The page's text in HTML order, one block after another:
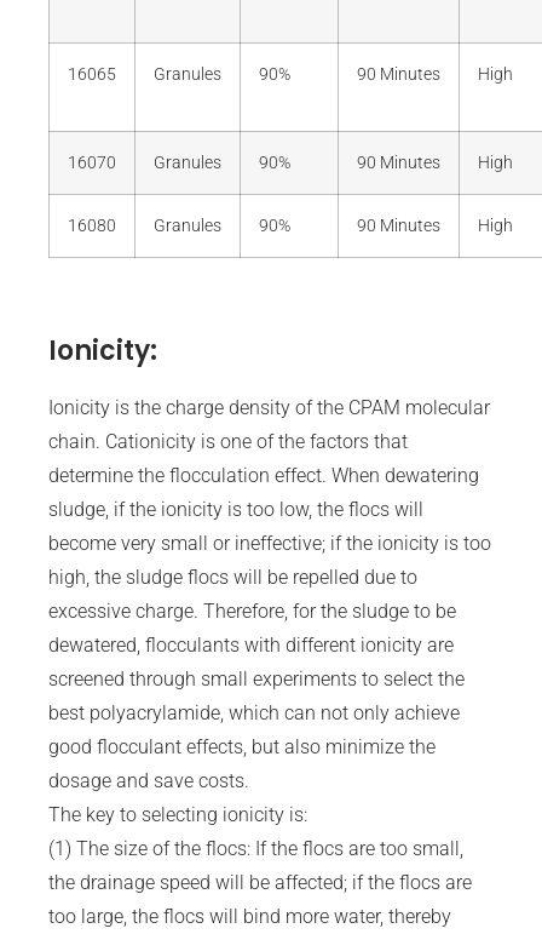
16065 Granules 90% 90 Minutes High
16070 Granules 90% 90 Minutes High
16080 Granules 90% 90 Minutes High
Ionicity:
Ionicity is the charge density of the CPAM molecular
chain. Cationicity is one of the factors that
determine the flocculation effect. When dewatering
sludge, if the ionicity is too low, the flocs will
become very small or ineffective; if the ionicity is too
high, the sludge flocs will be repelled due to
excessive charge. Therefore, for the sludge to be
dewatered, flocculants with different ionicity are
screened through small experiments to select the
best polyacrylamide, which can not only achieve
good flocculant effects, but also minimize the
dosage and save costs.
The key to selecting ionicity is:
(1) The size of the flocs: If the flocs are too small,
the drainage speed will be affected; if the flocs are
too large, the flocs will bind more water, thereby